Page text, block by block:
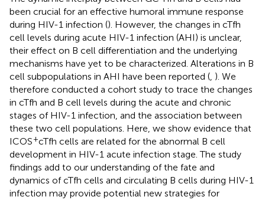
been crucial for an effective humoral immune response
during HIV-1 infection (). However, the changes in cTfh
cell levels during acute HIV-1 infection (AHI) is unclear,
their effect on B cell differentiation and the underlying
mechanisms have yet to be characterized. Alterations in B
cell subpopulations in AHI have been reported ( ). We
therefore conducted a cohort study to trace the changes
in cTfh and B cell levels during the acute and chronic
stages of HIV-1 infection, and the association between
these two cell populations. Here, we show evidence that
ICOS+cTfh cells are related for the abnormal B cell
development in HIV-1 acute infection stage. The study
findings add to our understanding of the fate and
dynamics of cTfh cells and circulating B cells during HIV-1
infection may provide potential new strategies for